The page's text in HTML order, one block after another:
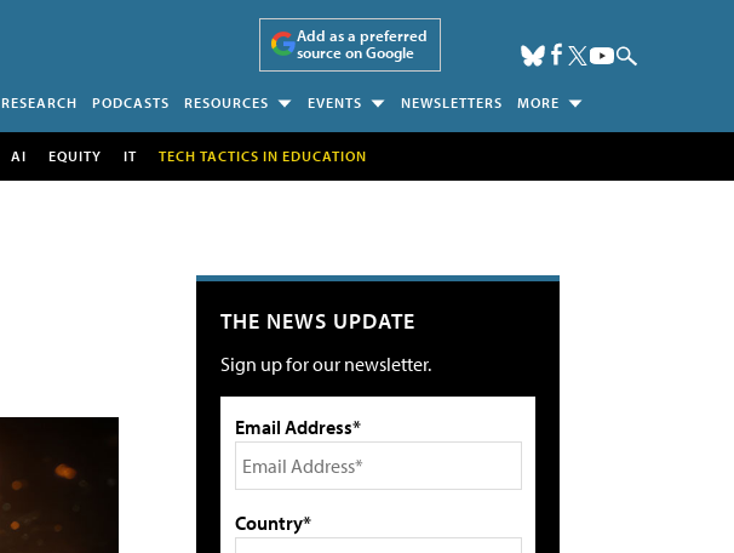
Add as a preferred
source on Google
RESEARCH PODCASTS RESOURCES EVENTS NEWSLETTERS MORE
AI EQUITY IT TECH TACTICS IN EDUCATION
THE NEWS UPDATE
Sign up for our newsletter.
Email Address*
Country*